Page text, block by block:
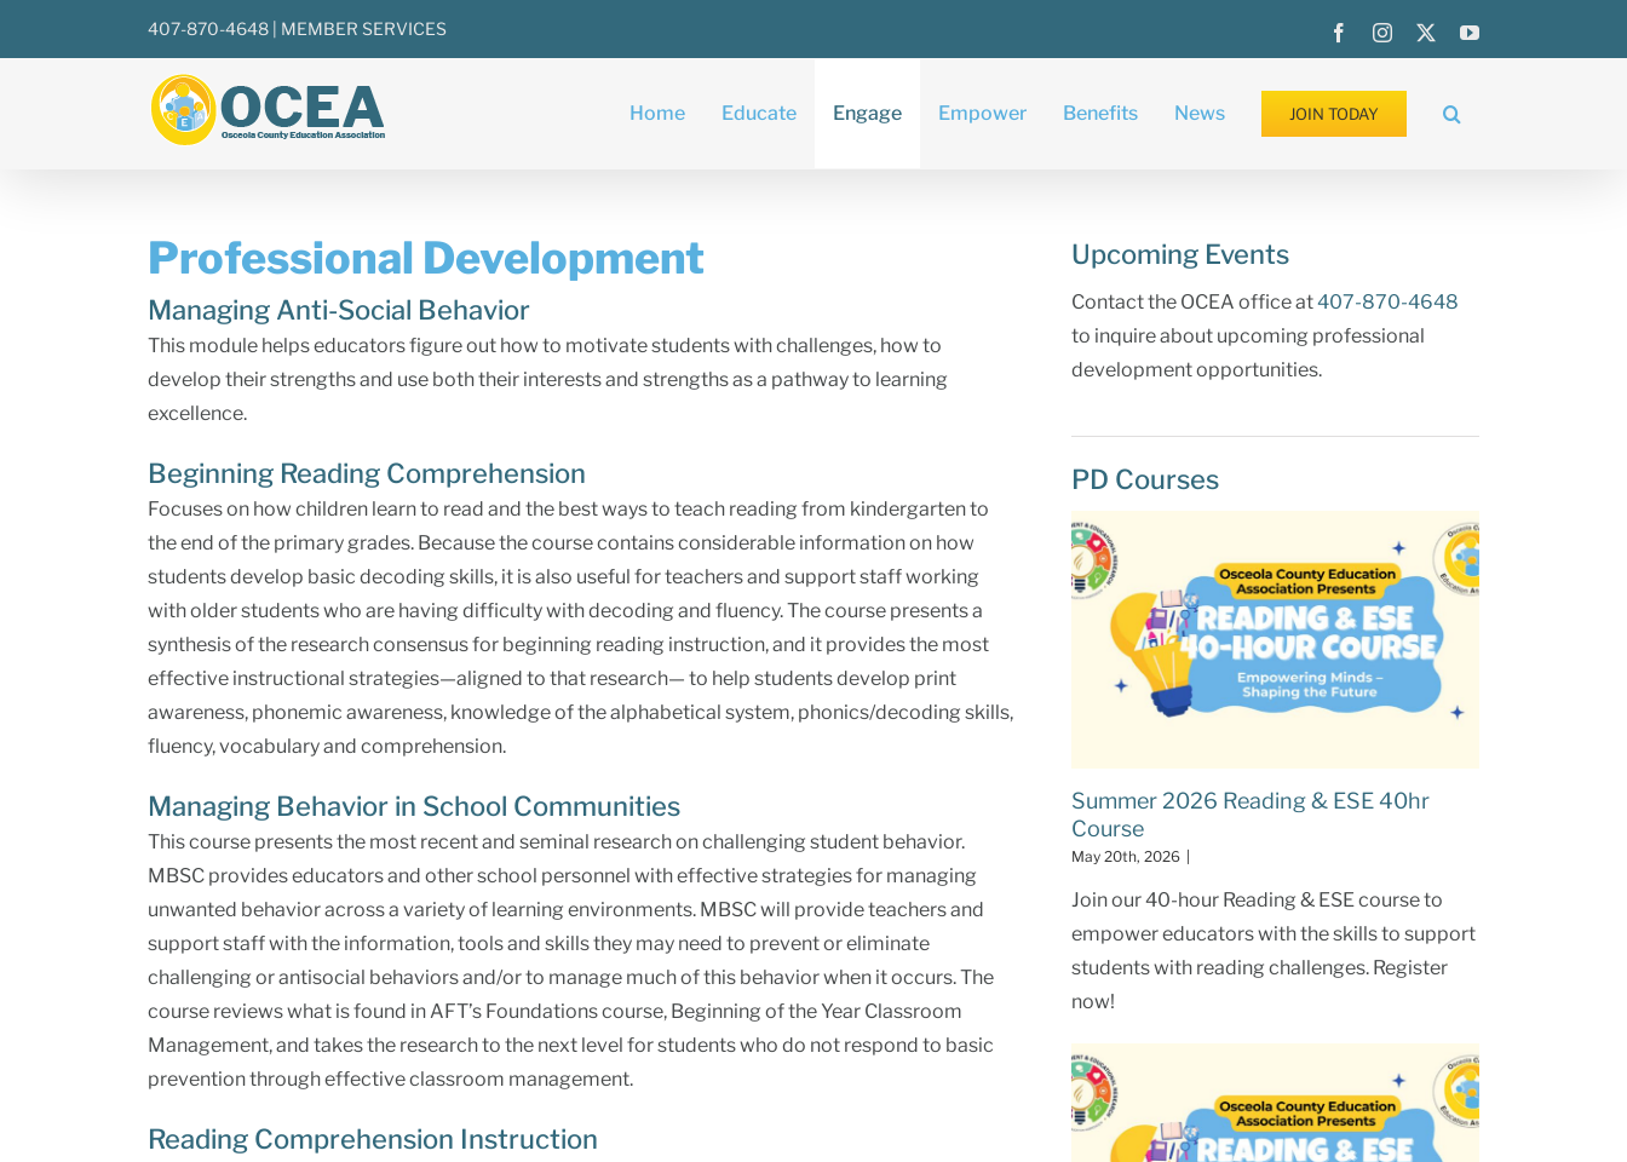
407-870-4648 MEMBER SERVICES FacebookInstagram YouTube
Home Educate Engage Empower Benefits News JOIN TODAY
Professional Development
Managing Anti-Social Behavior
This module helps educators figure out how to motivate students with challenges, how to
develop their strengths and use both their interests and strengths as a pathway to learning
excellence.
Beginning Reading Comprehension
Focuses on how children learn to read and the best ways to teach reading from kindergarten to
the end of the primary grades. Because the course contains considerable information on how
students develop basic decoding skills, it is also useful for teachers and support staff working
with older students who are having difficulty with decoding and fluency. The course presents a
synthesis of the research consensus for beginning reading instruction, and it provides the most
effective instructional strategies—aligned to that research— to help students develop print
awareness, phonemic awareness, knowledge of the alphabetical system, phonics/decoding skills,
fluency, vocabulary and comprehension.
Managing Behavior in School Communities
This course presents the most recent and seminal research on challenging student behavior.
MBSC provides educators and other school personnel with effective strategies for managing
unwanted behavior across a variety of learning environments. MBSC will provide teachers and
support staff with the information, tools and skills they may need to prevent or eliminate
challenging or antisocial behaviors and/or to manage much of this behavior when it occurs. The
course reviews what is found in AFT’s Foundations course, Beginning of the Year Classroom
Management, and takes the research to the next level for students who do not respond to basic
prevention through effective classroom management.
Reading Comprehension Instruction
Upcoming Events
Contact the OCEA office at407-870-4648
to inquire about upcoming professional
development opportunities.
PD Courses
Summer 2026 Reading & ESE 40hr
Course
May 20th, 2026 |
Join our 40-hour Reading & ESE course to
empower educators with the skills to support
students with reading challenges. Register
now!